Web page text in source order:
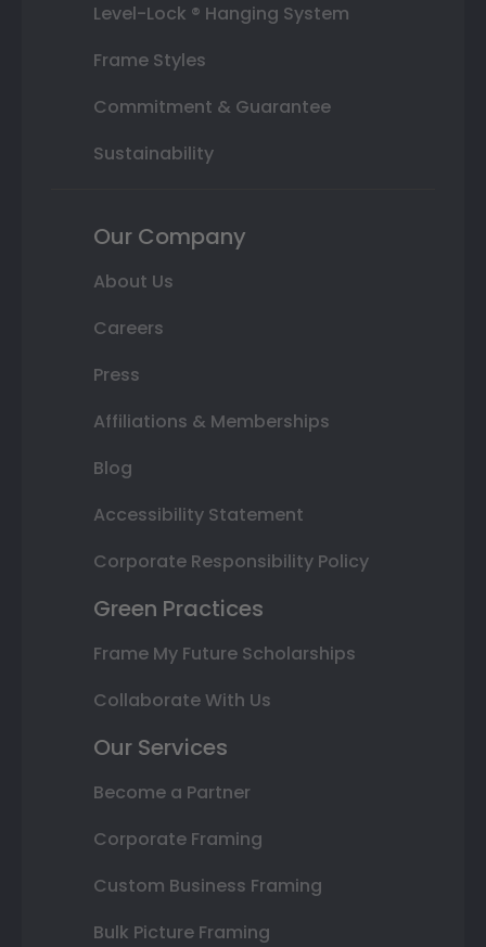
Level-Lock ® Hanging System
Frame Styles
Commitment & Guarantee
Sustainability
Our Company
About Us
Careers
Press
Affiliations & Memberships
Blog
Accessibility Statement
Corporate Responsibility Policy
Green Practices
Frame My Future Scholarships
Collaborate With Us
Our Services
Become a Partner
Corporate Framing
Custom Business Framing
Bulk Picture Framing